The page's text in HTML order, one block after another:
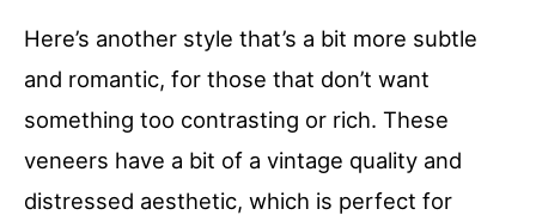
Here’s another style that’s a bit more subtle
and romantic, for those that don’t want
something too contrasting or rich. These
veneers have a bit of a vintage quality and
distressed aesthetic, which is perfect for